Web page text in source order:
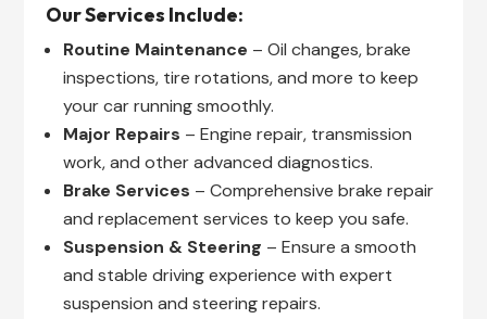
Our Services Include:
Routine Maintenance – Oil changes, brake
inspections, tire rotations, and more to keep
your car running smoothly.
Major Repairs – Engine repair, transmission
work, and other advanced diagnostics.
Brake Services – Comprehensive brake repair
and replacement services to keep you safe.
Suspension & Steering – Ensure a smooth
and stable driving experience with expert
suspension and steering repairs.